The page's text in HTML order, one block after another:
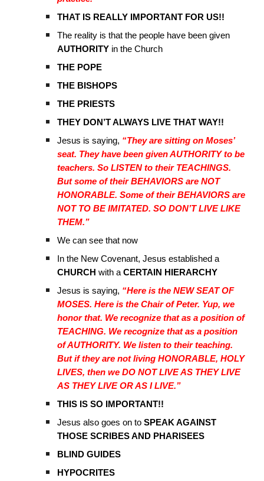
THAT IS REALLY IMPORTANT FOR US!!
The reality is that the people have been given
AUTHORITY in the Church
THE POPE
THE BISHOPS
THE PRIESTS
THEY DON’T ALWAYS LIVE THAT WAY!!
Jesus is saying, “They are sitting on Moses’
seat. They have been given AUTHORITY to be
teachers. So LISTEN to their TEACHINGS.
But some of their BEHAVIORS are NOT
HONORABLE. Some of their BEHAVIORS are
NOT TO BE IMITATED. SO DON’T LIVE LIKE
THEM.”
We can see that now
In the New Covenant, Jesus established a
CHURCH with aCERTAIN HIERARCHY
Jesus is saying, “Here is the NEW SEAT OF
MOSES. Here is the Chair of Peter. Yup, we
honor that. We recognize that as a position of
TEACHING. We recognize that as a position
of AUTHORITY. We listen to their teaching.
But if they are not living HONORABLE, HOLY
LIVES, then we DO NOT LIVE AS THEY LIVE
AS THEY LIVE OR AS I LIVE.”
THIS IS SO IMPORTANT!!
Jesus also goes on toSPEAK AGAINST
THOSE SCRIBES AND PHARISEES
BLIND GUIDES
HYPOCRITES